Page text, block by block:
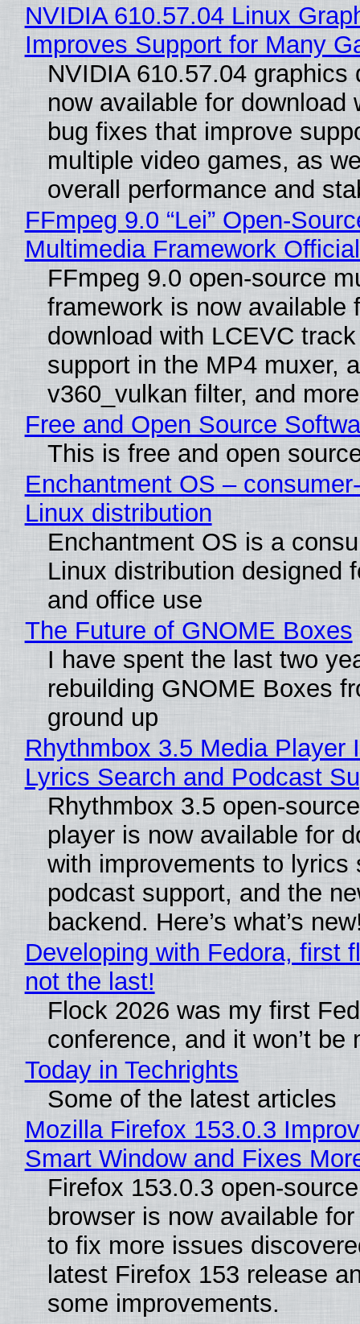
NVIDIA 610.57.04 Linux
Improves Support for Many
NVIDIA 610.57.04 graphics
now available for download
bug fixes that improve
multiple video games, as
overall performance and
FFmpeg 9.0 “Lei” Open-
Multimedia Framework
FFmpeg 9.0 open-source
framework is now available
download with LCEVC
support in the MP4 muxer, a
v360_vulkan filter, and
Free and Open Source
This is free and open
Enchantment OS –
Linux distribution
Enchantment OS is a
Linux distribution designed
and office use
The Future of GNOME Boxes
I have spent the last two
rebuilding GNOME Boxes
ground up
Rhythmbox 3.5 Media Player
Lyrics Search and Podcast
Rhythmbox 3.5 open-
player is now available for
with improvements to lyrics
podcast support, and the
backend. Here’s what’s
Developing with Fedora, first
not the last!
Flock 2026 was my first
conference, and it won’t be
Today in Techrights
Some of the latest articles
Mozilla Firefox 153.0.3
Smart Window and Fixes
Firefox 153.0.3 open-
browser is now available
to fix more issues
latest Firefox 153 release
some improvements.